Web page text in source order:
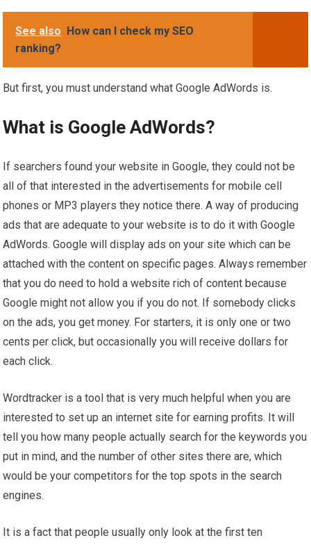
See also How can I check my SEO
ranking?
But first, you must understand what Google AdWords is.
What is Google AdWords?
If searchers found your website in Google, they could not be
all of that interested in the advertisements for mobile cell
phones or MP3 players they notice there. A way of producing
ads that are adequate to your website is to do it with Google
AdWords. Google will display ads on your site which can be
attached with the content on specific pages. Always remember
that you do need to hold a website rich of content because
Google might not allow you if you do not. If somebody clicks
on the ads, you get money. For starters, it is only one or two
cents per click, but occasionally you will receive dollars for
each click.
Wordtracker is a tool that is very much helpful when you are
interested to set up an internet site for earning profits. It will
tell you how many people actually search for the keywords you
put in mind, and the number of other sites there are, which
would be your competitors for the top spots in the search
engines.
It is a fact that people usually only look at the first ten